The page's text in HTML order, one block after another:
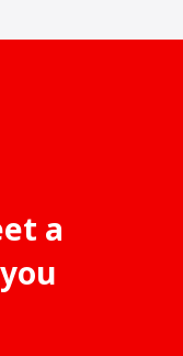
a